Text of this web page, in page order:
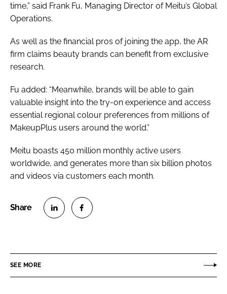
time,” said Frank Fu, Managing Director of Meitu’s Global
Operations.
As well as the financial pros of joining the app, the AR
firm claims beauty brands can benefit from exclusive
research.
Fu added: “Meanwhile, brands will be able to gain
valuable insight into the try-on experience and access
essential regional colour preferences from millions of
MakeupPlus users around the world.”
Meitu boasts 450 million monthly active users
worldwide, and generates more than six billion photos
and videos via customers each month.
e
e
SEE MORE